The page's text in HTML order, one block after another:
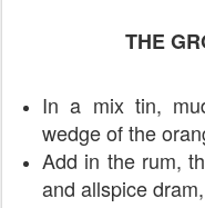
THE
In a mix tin,
wedge of the
Add in the rum,
and allspice